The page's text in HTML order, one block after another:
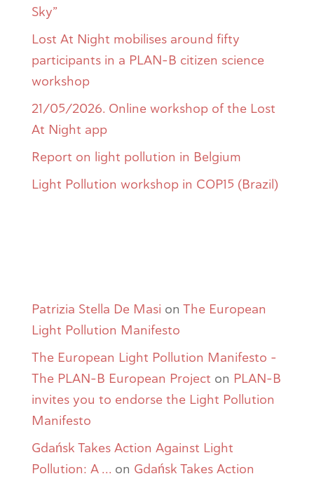
Sky”
Lost At Night mobilises around fifty
participants in a PLAN-B citizen science
workshop
21/05/2026. Online workshop of the Lost
At Night app
Report on light pollution in Belgium
Light Pollution workshop in COP15 (Brazil)
Patrizia Stella De Masi on The European
Light Pollution Manifesto
The European Light Pollution Manifesto -
The PLAN-B European Project on PLAN-B
invites you to endorse the Light Pollution
Manifesto
Gdańsk Takes Action Against Light
Pollution: A ... on Gdańsk Takes Action